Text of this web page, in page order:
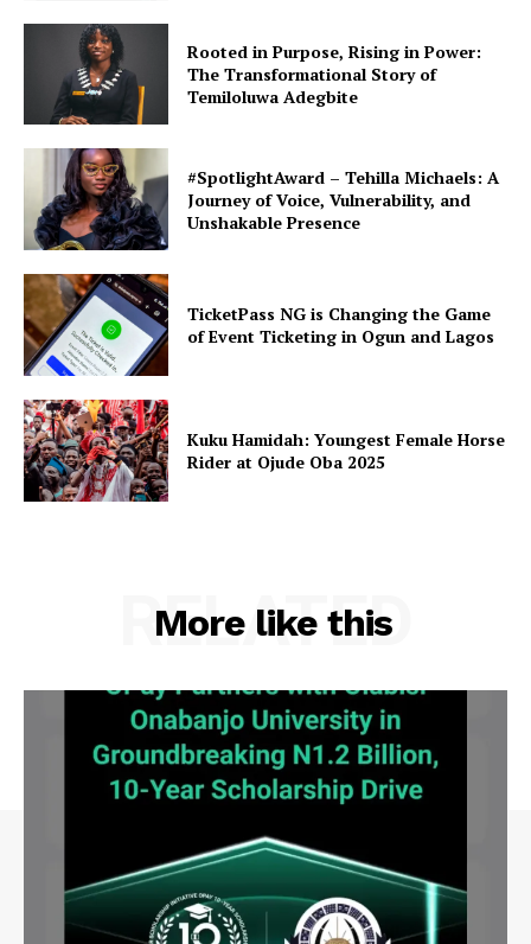
Rooted in Purpose, Rising in Power:
The Transformational Story of
Temiloluwa Adegbite
#SpotlightAward – Tehilla Michaels: A
Journey of Voice, Vulnerability, and
Unshakable Presence
TicketPass NG is Changing the Game
of Event Ticketing in Ogun and Lagos
Kuku Hamidah: Youngest Female Horse
Rider at Ojude Oba 2025
More like this
RELATED